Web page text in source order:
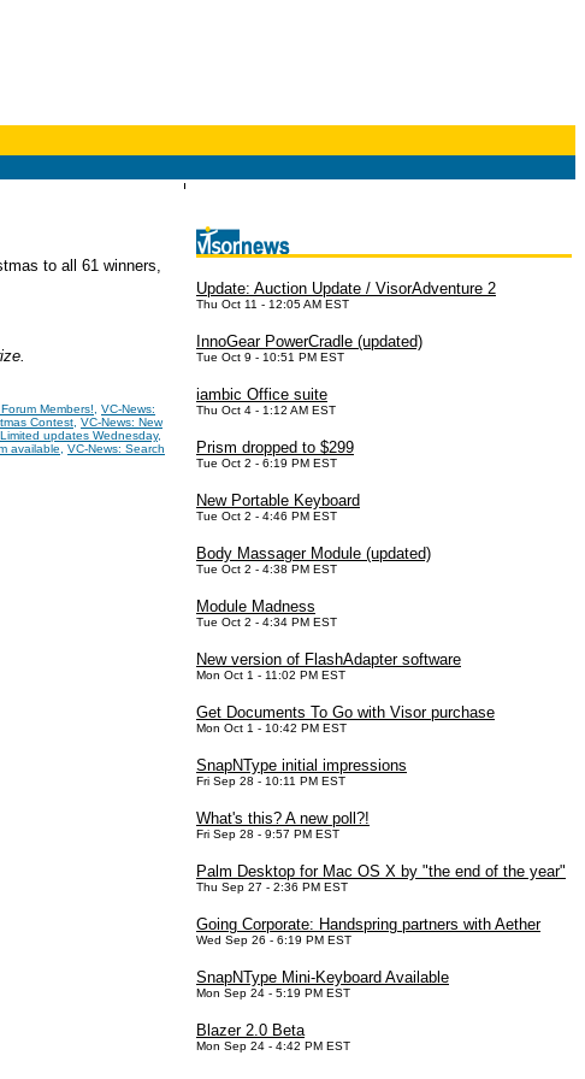
to all 61 winners,
Members!
VC-News:
Contest VC-News: New
updates Wednesday,
available
VC-News: Search
Update: Auction Update / VisorAdventure 2
Thu Oct 11 - 12:05 AM EST
InnoGear PowerCradle (updated)
Tue Oct 9 - 10:51 PM EST
iambic Office suite
Thu Oct 4 - 1:12 AM EST
Prism dropped to $299
Tue Oct 2 - 6:19 PM EST
New Portable Keyboard
Tue Oct 2 - 4:46 PM EST
Body Massager Module (updated)
Tue Oct 2 - 4:38 PM EST
Module Madness
Tue Oct 2 - 4:34 PM EST
New version of FlashAdapter software
Mon Oct 1 - 11:02 PM EST
Get Documents To Go with Visor purchase
Mon Oct 1 - 10:42 PM EST
SnapNType initial impressions
Fri Sep 28 - 10:11 PM EST
What's this? A new poll?!
Fri Sep 28 - 9:57 PM EST
Palm Desktop for Mac OS X by "the end of the year"
Thu Sep 27 - 2:36 PM EST
Going Corporate: Handspring partners with Aether
Wed Sep 26 - 6:19 PM EST
SnapNType Mini-Keyboard Available
Mon Sep 24 - 5:19 PM EST
Blazer 2.0 Beta
Mon Sep 24 - 4:42 PM EST